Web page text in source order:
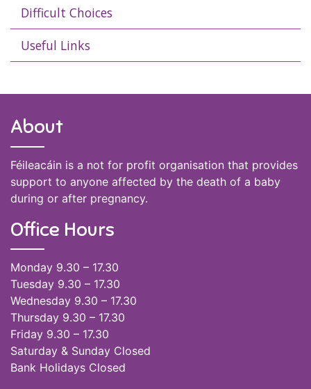
Difficult Choices
Useful Links
About
Féileacáin is a not for profit organisation that provides
support to anyone affected by the death of a baby
during or after pregnancy.
Office Hours
Monday 9.30 – 17.30
Tuesday 9.30 – 17.30
Wednesday 9.30 – 17.30
Thursday 9.30 – 17.30
Friday 9.30 – 17.30
Saturday & Sunday Closed
Bank Holidays Closed